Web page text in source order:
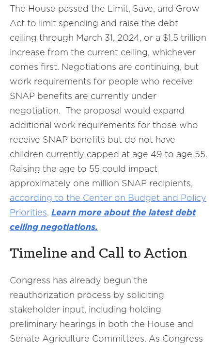
The House passed the Limit, Save, and Grow
Act to limit spending and raise the debt
ceiling through March 31, 2024, or a $1.5 trillion
increase from the current ceiling, whichever
comes first. Negotiations are continuing, but
work requirements for people who receive
SNAP benefits are currently under
negotiation. The proposal would expand
additional work requirements for those who
receive SNAP benefits but do not have
children currently capped at age 49 to age 55.
Raising the age to 55 could impact
approximately one million SNAP recipients,
according to the Center on Budget and Policy
Priorities. Learn more about the latest debt
ceiling negotiations.
Timeline and Call to Action
Congress has already begun the
reauthorization process by soliciting
stakeholder input, including holding
preliminary hearings in both the House and
Senate Agriculture Committees. As Congress